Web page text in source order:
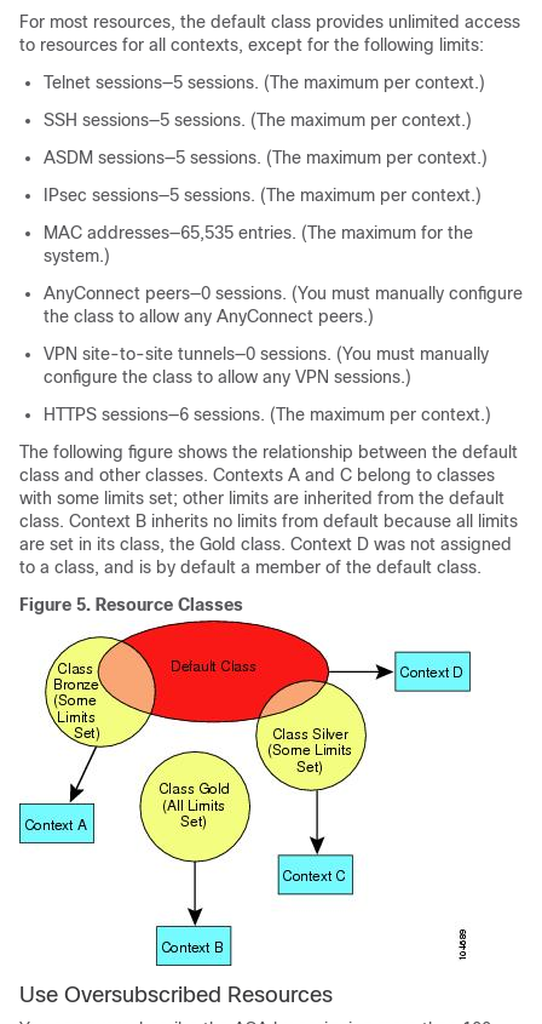
For most resources, the default class provides unlimited access
to resources for all contexts, except for the following limits:
Telnet sessions—5 sessions. (The maximum per context.)
SSH sessions—5 sessions. (The maximum per context.)
ASDM sessions—5 sessions. (The maximum per context.)
IPsec sessions—5 sessions. (The maximum per context.)
MAC addresses—65,535 entries. (The maximum for the
system.)
AnyConnect peers—0 sessions. (You must manually configure
the class to allow any AnyConnect peers.)
VPN site-to-site tunnels—0 sessions. (You must manually
configure the class to allow any VPN sessions.)
HTTPS sessions—6 sessions. (The maximum per context.)
The following figure shows the relationship between the default
class and other classes. Contexts A and C belong to classes
with some limits set; other limits are inherited from the default
class. Context B inherits no limits from default because all limits
are set in its class, the Gold class. Context D was not assigned
to a class, and is by default a member of the default class.
Figure 5. Resource Classes
Use Oversubscribed Resources